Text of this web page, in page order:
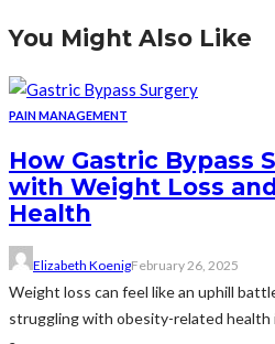
You Might Also Like
PAIN MANAGEMENT
How Gastric Bypass
with Weight Loss
Health
Elizabeth KoenigFebruary 26, 2025
Weight loss can feel like an uphill
struggling with obesity-related health